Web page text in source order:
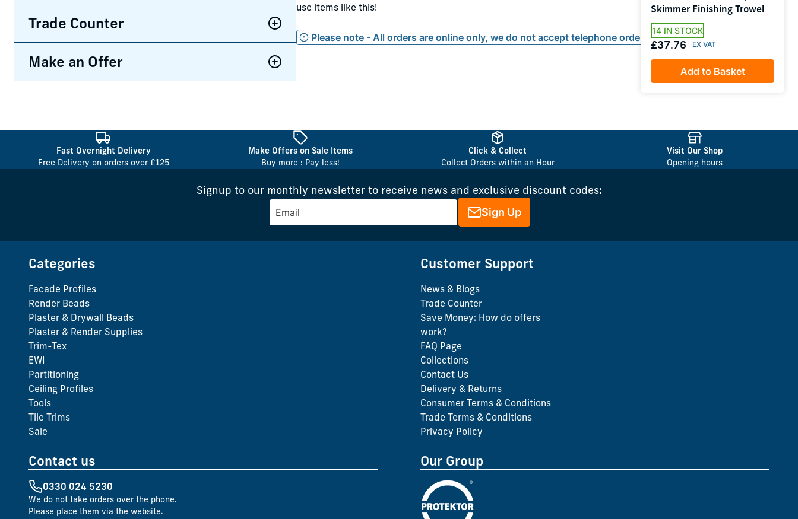
Trade Counter
Make an Offer
use items like this!
Please note - All orders are online only, we do not accept telephone orders
Skimmer Finishing Trowel
14 IN STOCK
£37.76
Add to Basket
Fast Overnight Delivery
Free Delivery on orders over £125
Make Offers on Sale Items
Buy more : Pay less!
Click & Collect
Collect Orders within an Hour
Visit Our Shop
Opening hours
Signup to our monthly newsletter to receive news and exclusive discount codes:
Sign Up
Categories
Facade Profiles
Render Beads
Plaster & Drywall Beads
Plaster & Render Supplies
Trim-Tex
EWI
Partitioning
Ceiling Profiles
Tools
Tile Trims
Sale
Customer Support
News & Blogs
Trade Counter
Save Money: How do offers
work?
FAQ Page
Collections
Contact Us
Delivery & Returns
Consumer Terms & Conditions
Trade Terms & Conditions
Privacy Policy
Contact us
0330 024 5230
We do not take orders over the phone.
Please place them via the website.
Our Group